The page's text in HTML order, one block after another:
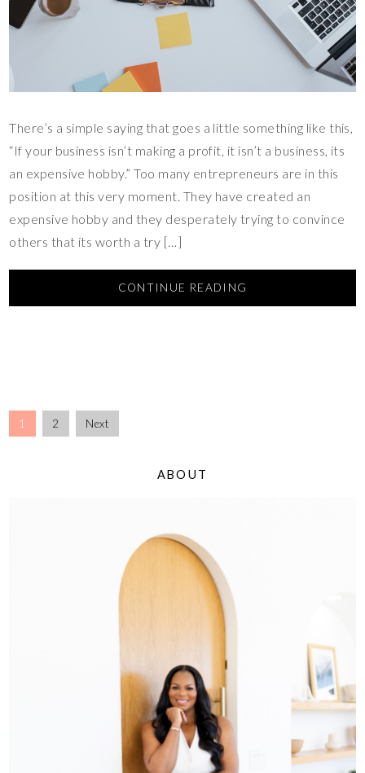
There’s a simple saying that goes a little something like this,
“If your business isn’t making a profit, it isn’t a business, its
an expensive hobby.” Too many entrepreneurs are in this
position at this very moment. They have created an
expensive hobby and they desperately trying to convince
others that its worth a try […]
CONTINUE READING
1 2 Next
ABOUT